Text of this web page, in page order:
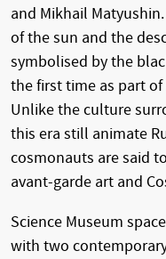
and Mikhail
of the sun and the
symbolised by the
the first time as part of
Unlike the culture
this era still animate
cosmonauts are said
avant-garde art and
Science Museum
with two